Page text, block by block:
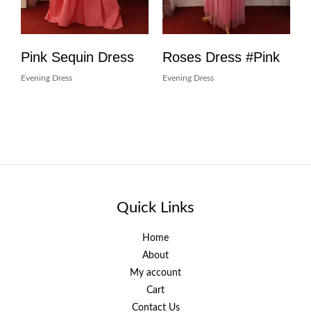
Pink Sequin Dress
Evening Dress
Roses Dress #Pink
Evening Dress
Quick Links
Home
About
My account
Cart
Contact Us